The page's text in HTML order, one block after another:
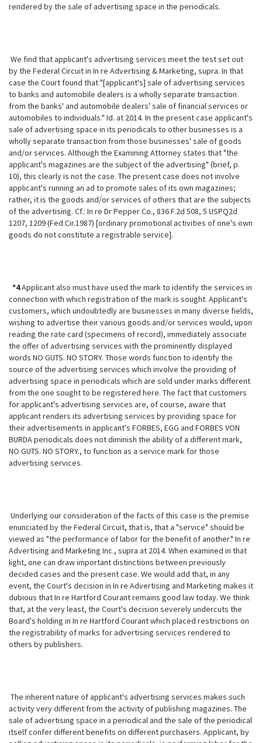
rendered by the sale of advertising space in the periodicals.
We find that applicant's advertising services meet the test set out
by the Federal Circuit in In re Advertising & Marketing, supra. In that
case the Court found that "[applicant's] sale of advertising services
to banks and automobile dealers is a wholly separate transaction
from the banks' and automobile dealers' sale of financial services or
automobiles to individuals." Id. at 2014. In the present case applicant's
sale of advertising space in its periodicals to other businesses is a
wholly separate transaction from those businesses' sale of goods
and/or services. Although the Examining Attorney states that "the
applicant's magazines are the subject of the advertising" (brief, p.
10), this clearly is not the case. The present case does not involve
applicant's running an ad to promote sales of its own magazines;
rather, it is the goods and/or services of others that are the subjects
of the advertising. Cf.: In re Dr Pepper Co., 836 F.2d 508, 5 USPQ2d
1207, 1209 (Fed.Cir.1987) [ordinary promotional activities of one's own
goods do not constitute a registrable service].
*4Applicant also must have used the mark to identify the services in
connection with which registration of the mark is sought. Applicant's
customers, which undoubtedly are businesses in many diverse fields,
wishing to advertise their various goods and/or services would, upon
reading the rate card (specimens of record), immediately associate
the offer of advertising services with the prominently displayed
words NO GUTS. NO STORY. Those words function to identify the
source of the advertising services which involve the providing of
advertising space in periodicals which are sold under marks different
from the one sought to be registered here. The fact that customers
for applicant's advertising services are, of course, aware that
applicant renders its advertising services by providing space for
their advertisements in applicant's FORBES, EGG and FORBES VON
BURDA periodicals does not diminish the ability of a different mark,
NO GUTS. NO STORY., to function as a service mark for those
advertising services.
Underlying our consideration of the facts of this case is the premise
enunciated by the Federal Circuit, that is, that a "service" should be
viewed as "the performance of labor for the benefit of another." In re
Advertising and Marketing Inc., supra at 2014. When examined in that
light, one can draw important distinctions between previously
decided cases and the present case. We would add that, in any
event, the Court's decision in In re Advertising and Marketing makes it
dubious that In re Hartford Courant remains good law today. We think
that, at the very least, the Court's decision severely undercuts the
Board's holding in In re Hartford Courant which placed restrictions on
the registrability of marks for advertising services rendered to
others by publishers.
The inherent nature of applicant's advertising services makes such
activity very different from the activity of publishing magazines. The
sale of advertising space in a periodical and the sale of the periodical
itself confer different benefits on different purchasers. Applicant, by